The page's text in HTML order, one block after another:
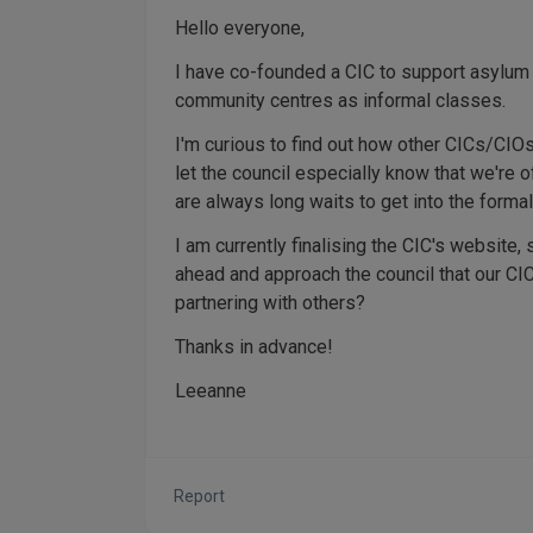
Hello everyone,
I have co-founded a CIC to support
community centres as informal classes.
I'm curious to find out how other CICs/
let the council especially know that we're
are always long waits to get into the
I am currently finalising the CIC's
ahead and approach the council that our
partnering with others?
Thanks in advance!
Leeanne
Report